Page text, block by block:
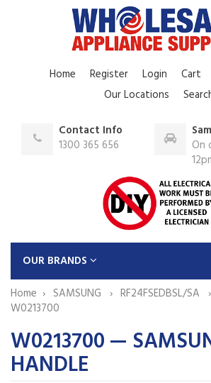
Home Register Login Cart
Our Locations
Contact Info
1300 365 656
On
OUR BRANDS
Home
SAMSUNG RF24FSEDBSL/SA
W0213700
W0213700 —
HANDLE